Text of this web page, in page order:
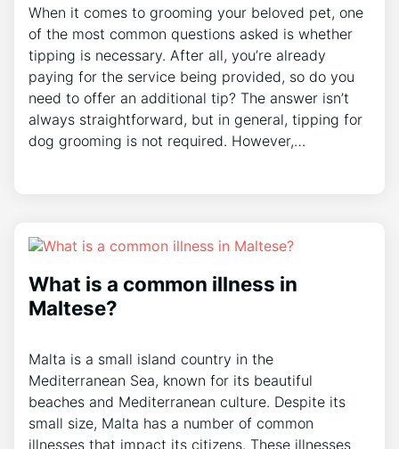
When it comes to grooming your beloved pet, one
of the most common questions asked is whether
tipping is necessary. After all, you’re already
paying for the service being provided, so do you
need to offer an additional tip? The answer isn’t
always straightforward, but in general, tipping for
dog grooming is not required. However,…
What is a common illness in
Maltese?
Malta is a small island country in the
Mediterranean Sea, known for its beautiful
beaches and Mediterranean culture. Despite its
small size, Malta has a number of common
illnesses that impact its citizens. These illnesses